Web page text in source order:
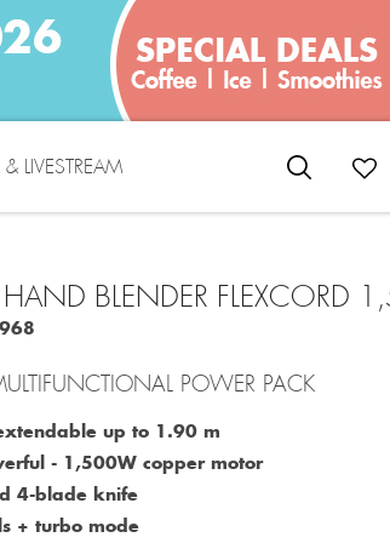
LIVESTREAM
BLENDER FLEXCORD
POWER PACK
up to 1.90 m
‐ 1,500W copper motor
4-blade knife
+ turbo mode